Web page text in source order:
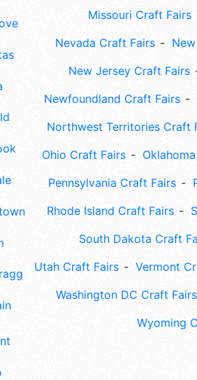
Missouri Craft Fairs
Nevada Craft Fairs
New Jersey Craft Fairs
Newfoundland Craft Fairs
Northwest Territories Craft
Ohio Craft Fairs
Pennsylvania Craft Fairs
Rhode Island Craft Fairs
South Dakota Craft
Utah Craft Fairs
Vermont
Washington DC Craft Fairs
Wyoming